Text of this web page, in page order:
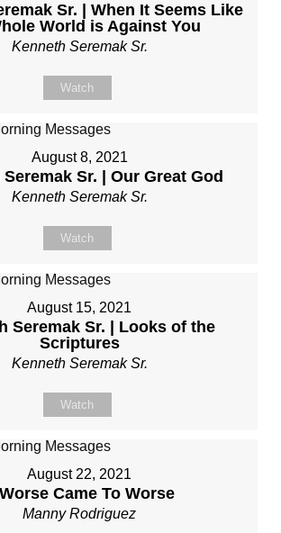
Sr. | When It Seems Like
World is Against You
Kenneth Seremak Sr.
Watch
August 8, 2021
Sr. | Our Great God
Kenneth Seremak Sr.
Watch
August 15, 2021
Seremak Sr. | Looks of the
Scriptures
Kenneth Seremak Sr.
Watch
August 22, 2021
Came To Worse
Manny Rodriguez